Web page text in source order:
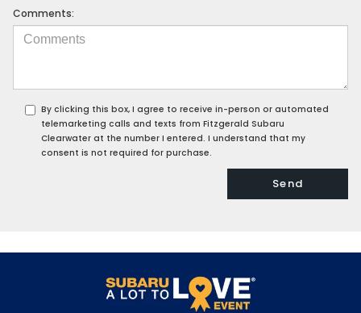
Comments:
By clicking this box, I agree to receive in-person or automated
telemarketing calls and texts from Fitzgerald Subaru
Clearwater at the number I entered. I understand that my
consent is not required for purchase.